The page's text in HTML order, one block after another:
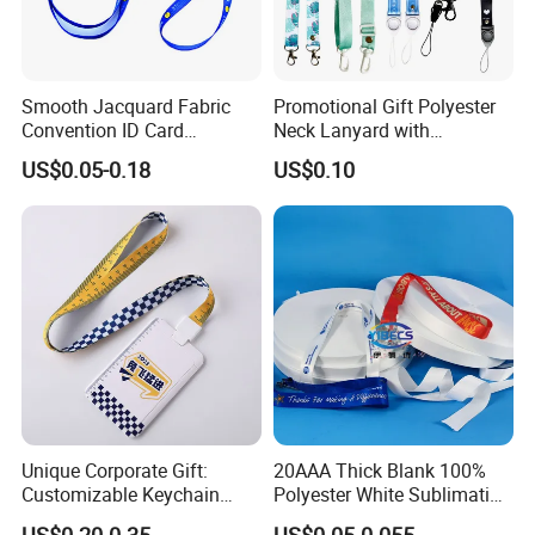
20 YEARS EXPERIENCE.
2> URGENT ORDER CAN BE SHIPPED IN 3-5 DAYS.
3> FREE TO DESIGN AND SEND THE ARTWORK FOR
APROVAL.
4> 100% GUARANTEE THE QUALITY.
Smooth Jacquard Fabric
Convention ID Card
Premium Durable Outdoor
Nylon Jacquard Neck Phone
Lanyard with Cell Phone
US$0.05-0.18
Promotional Gift Polyester
Neck Lanyard with
Customize Logo
US$0.10
Unique Corporate Gift:
Customizable Keychain
Lanyards for Professionals
20AAA Thick Blank 100%
Polyester White Sublimation
Lanyard Ribbon Roll